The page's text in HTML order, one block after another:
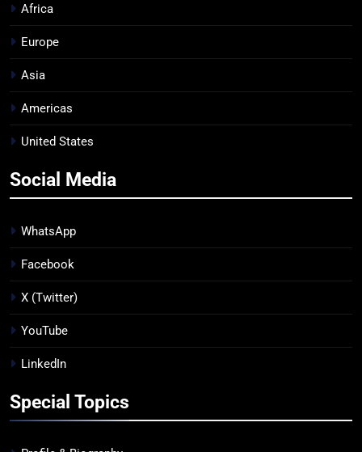
Africa
Europe
Asia
Americas
United States
Social Media
WhatsApp
Facebook
X (Twitter)
YouTube
LinkedIn
Special Topics